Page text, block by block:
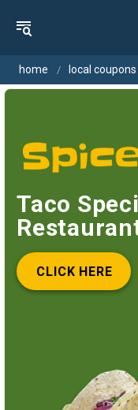
home local coupons
Taco
CLICK HERE